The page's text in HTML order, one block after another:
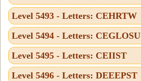
Level 5493 - Letters: CEHRTW
Level 5494 - Letters: CEGLOSU
Level 5495 - Letters: CEIIST
Level 5496 - Letters: DEEEPST